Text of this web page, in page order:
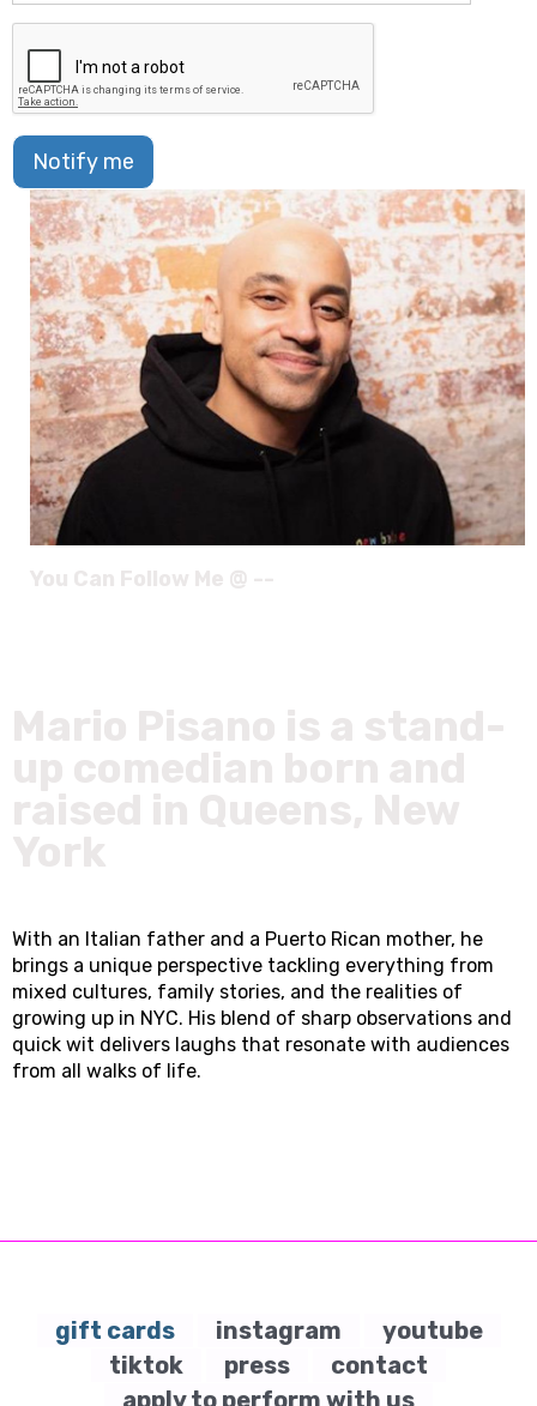
Notify me
With an Italian father and a Puerto Rican mother, he
brings a unique perspective tackling everything from
mixed cultures, family stories, and the realities of
growing up in NYC. His blend of sharp observations and
quick wit delivers laughs that resonate with audiences
from all walks of life.
gift cards instagram
youtube
tiktok
press
contact
apply to perform with us